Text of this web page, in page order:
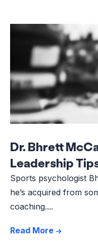
Dr. Bhrett
Leadership
Sports psychologist
he’s acquired from
coaching....
Read More